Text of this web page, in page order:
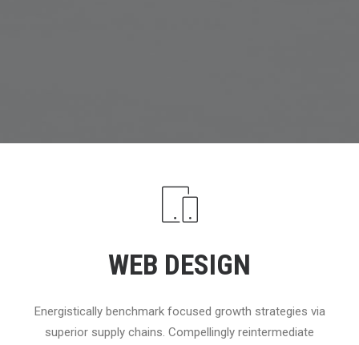
WEB DESIGN
Energistically benchmark focused growth strategies via
superior supply chains. Compellingly reintermediate